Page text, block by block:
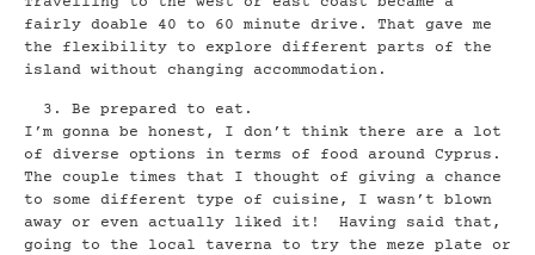
fairly doable 40 to 60 minute drive. That gave me
the flexibility to explore different parts of the
island without changing accommodation.
Be prepared to eat.
I’m gonna be honest, I don’t think there are a lot
of diverse options in terms of food around Cyprus.
The couple times that I thought of giving a chance
to some different type of cuisine, I wasn’t blown
away or even actually liked it! Having said that,
going to the local taverna to try the meze plate or